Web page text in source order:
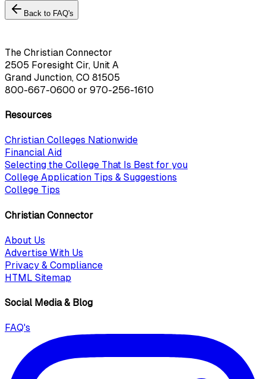
Back to FAQ's
The Christian Connector
2505 Foresight Cir, Unit A
Grand Junction, CO 81505
800-667-0600 or 970-256-1610
Resources
Christian Colleges Nationwide
Financial Aid
Selecting the College That Is Best for you
College Application Tips & Suggestions
College Tips
Christian Connector
About Us
Advertise With Us
Privacy & Compliance
HTML Sitemap
Social Media & Blog
FAQ's